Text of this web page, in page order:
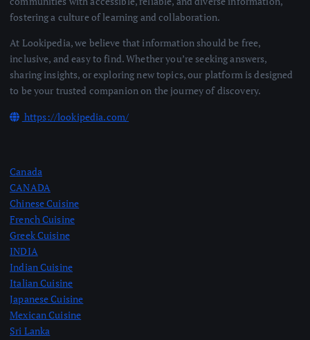
fostering a culture of learning and collaboration.
At Lookipedia, we believe that information should be free,
inclusive, and easy to find. Whether you’re seeking answers,
sharing insights, or exploring new topics, our platform is designed
to be your trusted companion on the journey of discovery.
https://lookipedia.com/
Canada
CANADA
Chinese Cuisine
French Cuisine
Greek Cuisine
INDIA
Indian Cuisine
Italian Cuisine
Japanese Cuisine
Mexican Cuisine
Sri Lanka